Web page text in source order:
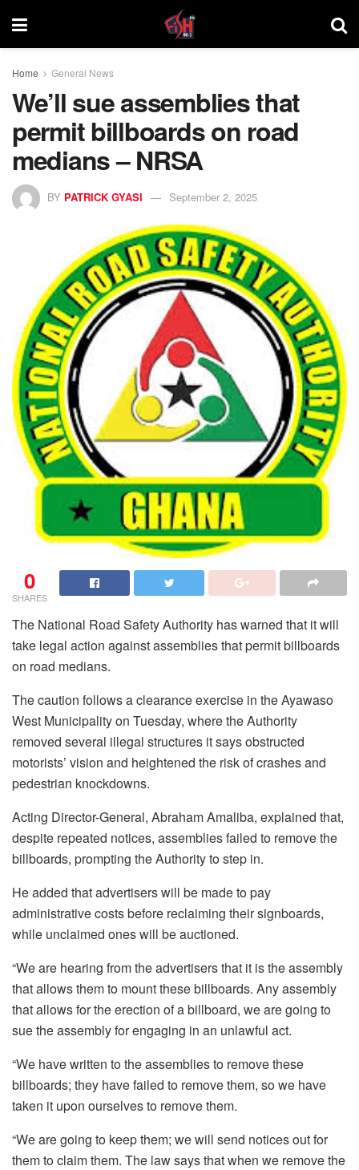
Home General News
We’ll sue assemblies that
permit billboards on road
medians – NRSA
BY PATRICK GYASI September 2, 2025
0
SHARES
The National Road Safety Authority has warned that it will
take legal action against assemblies that permit billboards
on road medians.
The caution follows a clearance exercise in the Ayawaso
West Municipality on Tuesday, where the Authority
removed several illegal structures it says obstructed
motorists’ vision and heightened the risk of crashes and
pedestrian knockdowns.
Acting Director-General, Abraham Amaliba, explained that,
despite repeated notices, assemblies failed to remove the
billboards, prompting the Authority to step in.
He added that advertisers will be made to pay
administrative costs before reclaiming their signboards,
while unclaimed ones will be auctioned.
“We are hearing from the advertisers that it is the assembly
that allows them to mount these billboards. Any assembly
that allows for the erection of a billboard, we are going to
sue the assembly for engaging in an unlawful act.
“We have written to the assemblies to remove these
billboards; they have failed to remove them, so we have
taken it upon ourselves to remove them.
“We are going to keep them; we will send notices out for
them to claim them. The law says that when we remove the